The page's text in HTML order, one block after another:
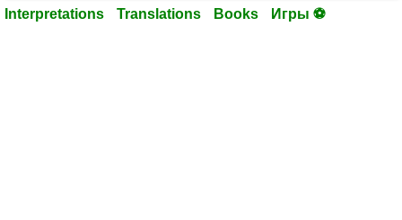
Interpretations Translations Books Игры ⚽